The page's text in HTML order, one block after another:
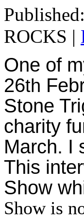
ROCKS |
One of
26th
Stone
charity
March. I
This
Show
Show is